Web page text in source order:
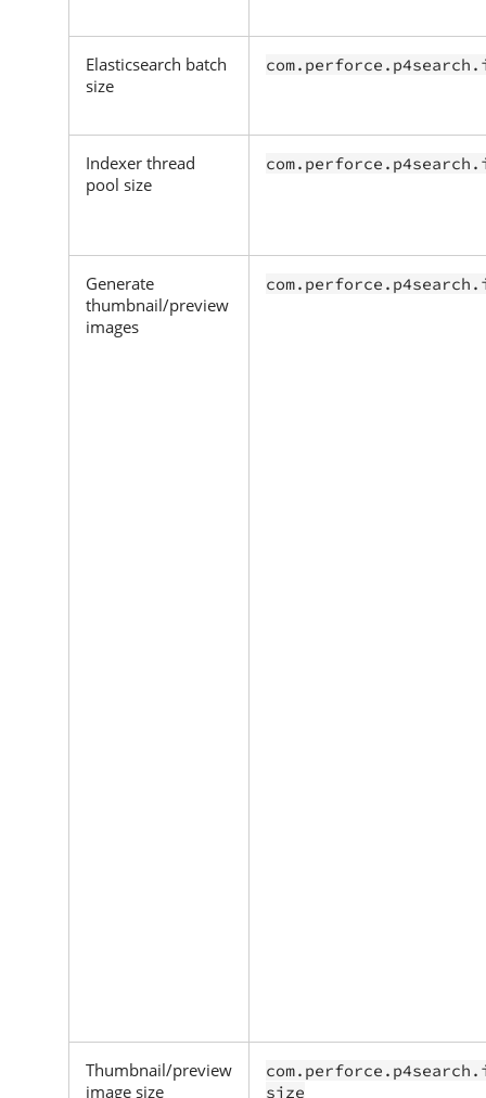
Elasticsearch batch
size
Indexer thread
pool size
Generate
thumbnail/preview
images
Thumbnail/preview
image size
size